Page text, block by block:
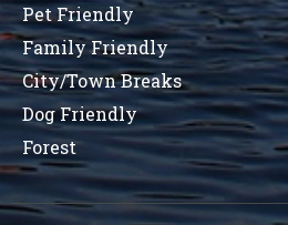
Pet Friendly
Family Friendly
City/Town Breaks
Dog Friendly
Forest